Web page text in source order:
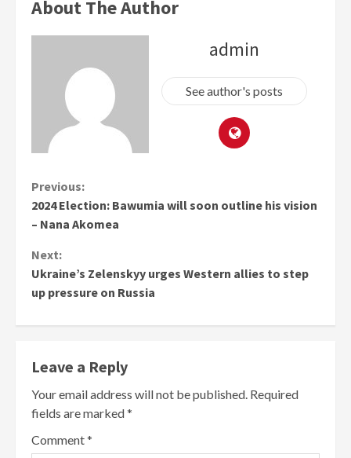
About The Author
admin
See author's posts
Continue
Reading
Previous:
2024 Election: Bawumia will soon outline his vision
– Nana Akomea
Next:
Ukraine’s Zelenskyy urges Western allies to step
up pressure on Russia
Leave a Reply
Your email address will not be published. Required
fields are marked*
Comment*